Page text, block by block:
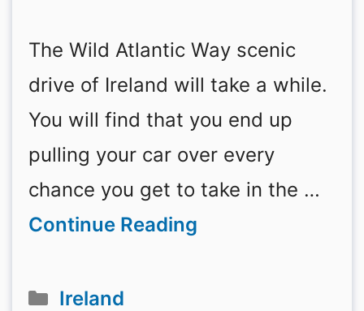
The Wild Atlantic Way scenic
drive of Ireland will take a while.
You will find that you end up
pulling your car over every
chance you get to take in the …
Continue Reading
Categories
Ireland